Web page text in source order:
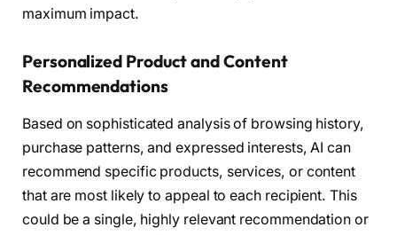
maximum impact.
Personalized Product and Content
Recommendations
Based on sophisticated analysis of browsing history,
purchase patterns, and expressed interests, AI can
recommend specific products, services, or content
that are most likely to appeal to each recipient. This
could be a single, highly relevant recommendation or